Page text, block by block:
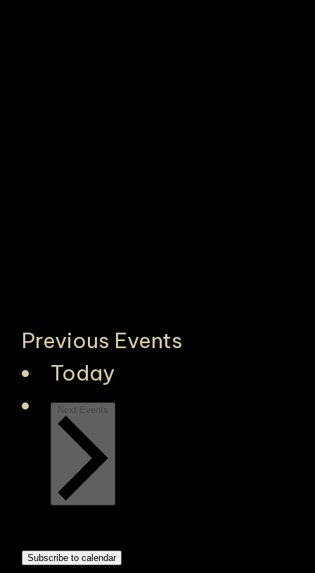
Previous Events
Today
Next Events
Subscribe to calendar